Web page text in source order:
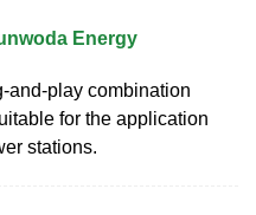
Energy
and-play combination
for the application
stations.